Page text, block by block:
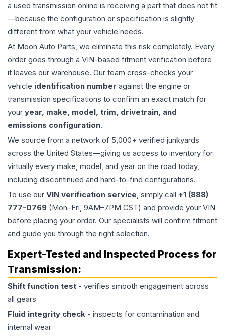
a used transmission online is receiving a part that does not fit
—because the configuration or specification is slightly
different from what your vehicle needs.
At Moon Auto Parts, we eliminate this risk completely. Every
order goes through a VIN-based fitment verification before
it leaves our warehouse. Our team cross-checks your
vehicle identification number against the engine or
transmission specifications to confirm an exact match for
your year, make, model, trim, drivetrain, and
emissions configuration.
We source from a network of 5,000+ verified junkyards
across the United States—giving us access to inventory for
virtually every make, model, and year on the road today,
including discontinued and hard-to-find configurations.
To use our VIN verification service, simply call +1 (888)
777-0769 (Mon–Fri, 9AM–7PM CST) and provide your VIN
before placing your order. Our specialists will confirm fitment
and guide you through the right selection.
Expert-Tested and Inspected Process for
Transmission:
Shift function test - verifies smooth engagement across
all gears
Fluid integrity check - inspects for contamination and
internal wear